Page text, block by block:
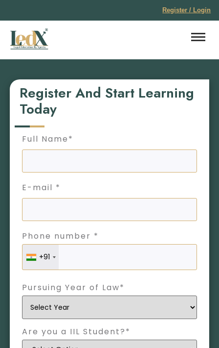
Register / Login
Register And Start Learning
Today
Full Name*
E-mail *
Phone number *
+91
Pursuing Year of Law*
Are you a IIL Student?*